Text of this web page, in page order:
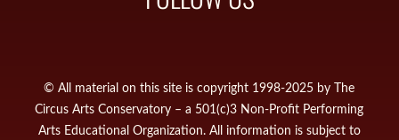
© All material on this site is copyright 1998-2025 by The
Circus Arts Conservatory – a 501(c)3 Non-Profit Performing
Arts Educational Organization. All information is subject to